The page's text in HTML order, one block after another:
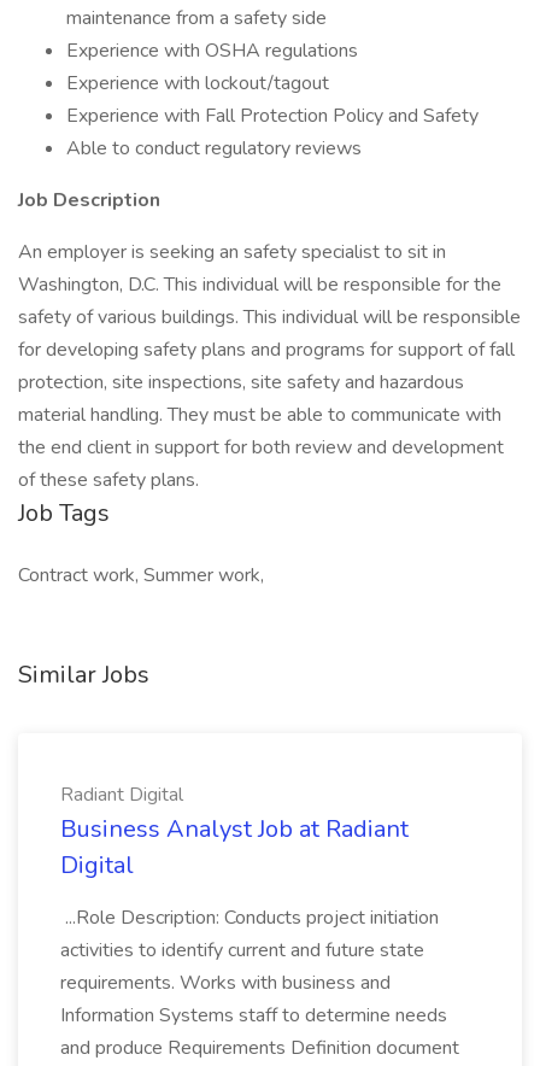
maintenance from a safety side
Experience with OSHA regulations
Experience with lockout/tagout
Experience with Fall Protection Policy and Safety
Able to conduct regulatory reviews
Job Description
An employer is seeking an safety specialist to sit in
Washington, D.C. This individual will be responsible for the
safety of various buildings. This individual will be responsible
for developing safety plans and programs for support of fall
protection, site inspections, site safety and hazardous
material handling. They must be able to communicate with
the end client in support for both review and development
of these safety plans.
Job Tags
Contract work, Summer work,
Similar Jobs
Radiant Digital
Business Analyst Job at Radiant
Digital
...Role Description: Conducts project initiation
activities to identify current and future state
requirements. Works with business and
Information Systems staff to determine needs
and produce Requirements Definition document